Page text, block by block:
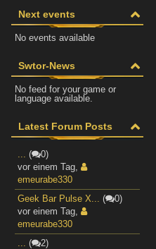
Next events
No events available
Swtor-News
No feed for your game or
language available.
Latest Forum Posts
... (
0)
vor einem Tag,
emeurabe330
Geek Bar Pulse X... (
0)
vor einem Tag,
emeurabe330
... (
2)